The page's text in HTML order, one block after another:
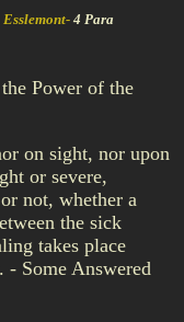
4 Para
Power of the
on sight, nor upon
or severe,
not, whether a
the sick
takes place
Some Answered